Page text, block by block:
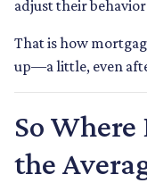
adjust their
That is how
up—a little, even
So Where
the